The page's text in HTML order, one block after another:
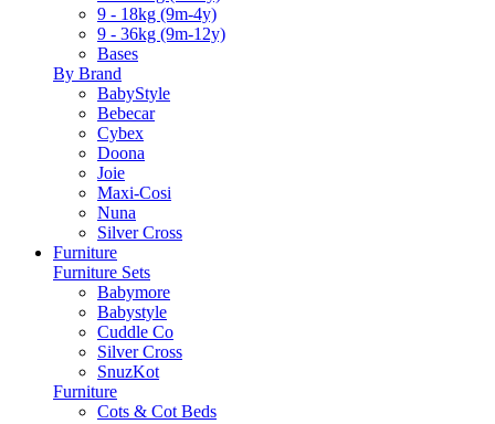
9 - 18kg (9m-4y)
9 - 36kg (9m-12y)
Bases
By Brand
BabyStyle
Bebecar
Cybex
Doona
Joie
Maxi-Cosi
Nuna
Silver Cross
Furniture
Furniture Sets
Babymore
Babystyle
Cuddle Co
Silver Cross
SnuzKot
Furniture
Cots & Cot Beds